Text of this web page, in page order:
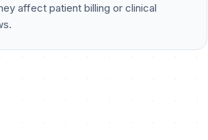
affect patient billing or clinical